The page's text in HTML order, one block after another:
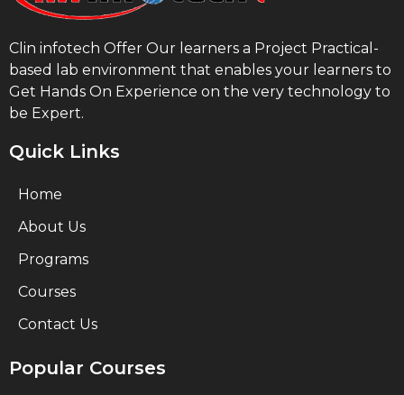
Clin infotech Offer Our learners a Project Practical-
based lab environment that enables your learners to
Get Hands On Experience on the very technology to
be Expert.
Quick Links
Home
About Us
Programs
Courses
Contact Us
Popular Courses